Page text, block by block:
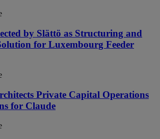
by Slättö as Structuring and
for Luxembourg Feeder
Private Capital Operations
for Claude